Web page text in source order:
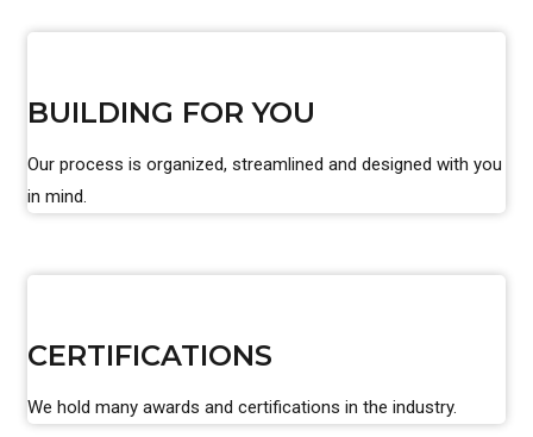
BUILDING FOR YOU
Our process is organized, streamlined and designed with you
in mind.
CERTIFICATIONS
We hold many awards and certifications in the industry.